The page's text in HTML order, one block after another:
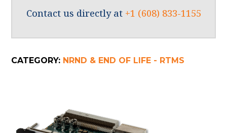
Contact us directly at +1 (608) 833-1155
CATEGORY: NRND & END OF LIFE - RTMS